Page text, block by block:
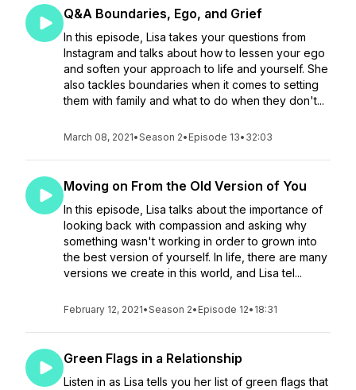
Q&A Boundaries, Ego, and Grief
In this episode, Lisa takes your questions from
Instagram and talks about how to lessen your ego
and soften your approach to life and yourself. She
also tackles boundaries when it comes to setting
them with family and what to do when they don't...
March 08, 2021•Season 2• Episode 13• 32:03
Moving on From the Old Version of You
In this episode, Lisa talks about the importance of
looking back with compassion and asking why
something wasn't working in order to grown into
the best version of yourself. In life, there are many
versions we create in this world, and Lisa tel...
February 12, 2021•Season 2• Episode 12• 18:31
Green Flags in a Relationship
Listen in as Lisa tells you her list of green flags that